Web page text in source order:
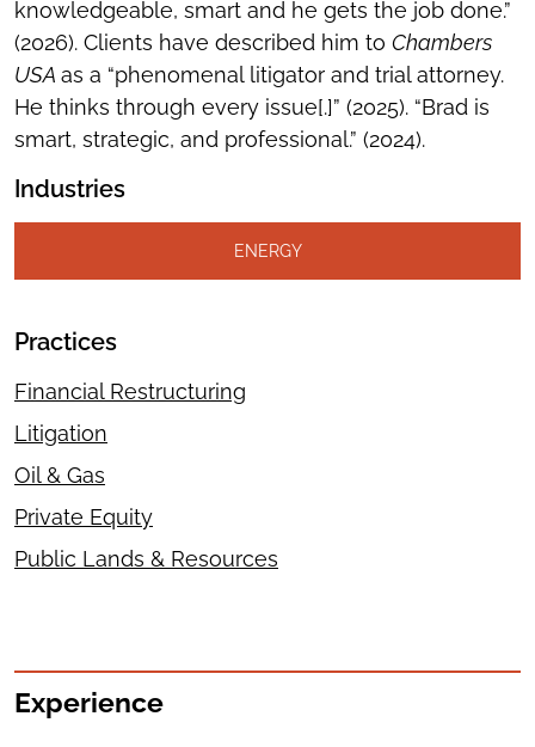
knowledgeable, smart and he gets the job done.”
(2026). Clients have described him to Chambers
USA as a “phenomenal litigator and trial attorney.
He thinks through every issue[.]” (2025). “Brad is
smart, strategic, and professional.” (2024).
Industries
ENERGY
Practices
Financial Restructuring
Litigation
Oil & Gas
Private Equity
Public Lands & Resources
Experience